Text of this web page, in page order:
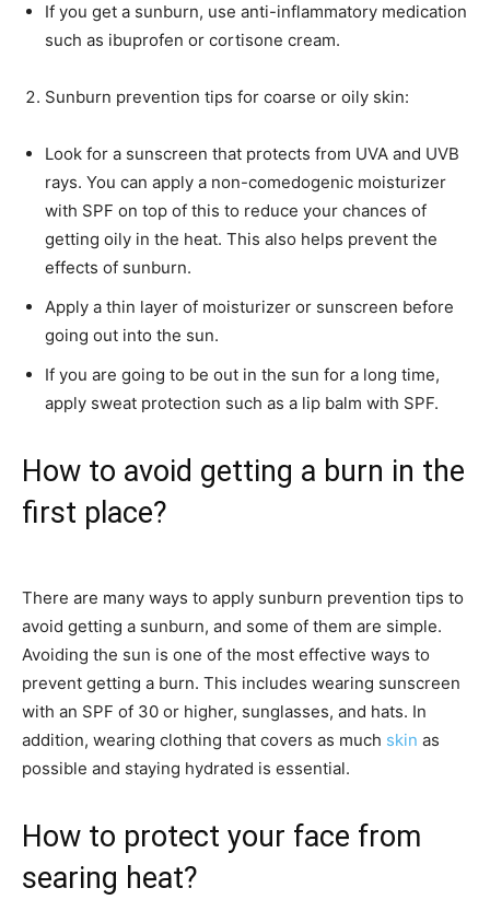
If you get a sunburn, use anti-inflammatory medication
such as ibuprofen or cortisone cream.
Sunburn prevention tips for coarse or oily skin:
Look for a sunscreen that protects from UVA and UVB
rays. You can apply a non-comedogenic moisturizer
with SPF on top of this to reduce your chances of
getting oily in the heat. This also helps prevent the
effects of sunburn.
Apply a thin layer of moisturizer or sunscreen before
going out into the sun.
If you are going to be out in the sun for a long time,
apply sweat protection such as a lip balm with SPF.
How to avoid getting a burn in the
first place?
There are many ways to apply sunburn prevention tips to
avoid getting a sunburn, and some of them are simple.
Avoiding the sun is one of the most effective ways to
prevent getting a burn. This includes wearing sunscreen
with an SPF of 30 or higher, sunglasses, and hats. In
addition, wearing clothing that covers as much skin as
possible and staying hydrated is essential.
How to protect your face from
searing heat?